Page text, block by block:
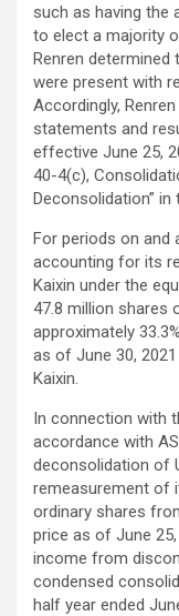
such as having the
to elect a majority
Renren
were present with
Accordingly,
statements and
effective June 25,
40-4(c),
Deconsolidation”
For periods on and
accounting for its
Kaixin under the
47.8 million shares
approximately
as of June 30,
Kaixin.
In connection with
accordance with
deconsolidation of
remeasurement of
ordinary shares
price as of June
income from
condensed
half year ended